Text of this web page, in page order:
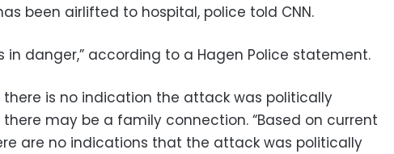
been airlifted to hospital, police told CNN.
in danger,” according to a Hagen Police statement.
is no indication the attack was politically
may be a family connection. “Based on current
are no indications that the attack was politically